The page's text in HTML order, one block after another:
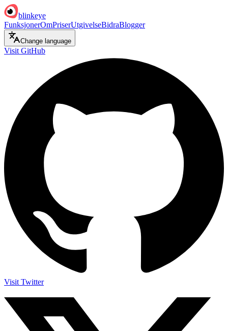
blinkeye
FunksjonerOmPriserUtgivelseBidraBlogger
Change language
Visit GitHub
Visit Twitter